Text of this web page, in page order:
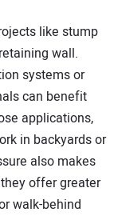
like stump
wall.
systems or
can benefit
applications,
in backyards or
also makes
offer greater
walk-behind